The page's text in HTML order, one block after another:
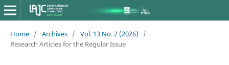
Home / Archives / Vol. 13 No. 2 (2026)
/
Research Articles for the Regular Issue